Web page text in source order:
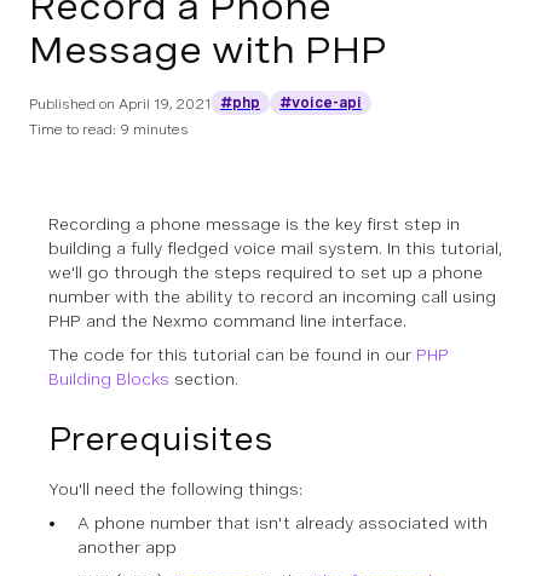
Message with PHP
Published on April 19, 2021 #php
#voice-api
Time to read: 9 minutes
Recording a phone message is the key first step in
building a fully fledged voice mail system. In this tutorial,
we'll go through the steps required to set up a phone
number with the ability to record an incoming call using
PHP and the Nexmo command line interface.
The code for this tutorial can be found in our PHP
Building Blocks section.
Prerequisites
You'll need the following things:
A phone number that isn't already associated with
another app